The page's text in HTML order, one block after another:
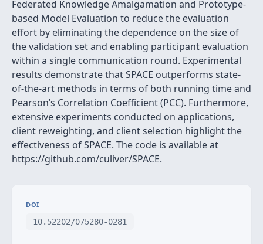
Federated Knowledge Amalgamation and Prototype-
based Model Evaluation to reduce the evaluation
effort by eliminating the dependence on the size of
the validation set and enabling participant evaluation
within a single communication round. Experimental
results demonstrate that SPACE outperforms state-
of-the-art methods in terms of both running time and
Pearson’s Correlation Coefficient (PCC). Furthermore,
extensive experiments conducted on applications,
client reweighting, and client selection highlight the
effectiveness of SPACE. The code is available at
https://github.com/culiver/SPACE.
DOI
10.52202/075280-0281